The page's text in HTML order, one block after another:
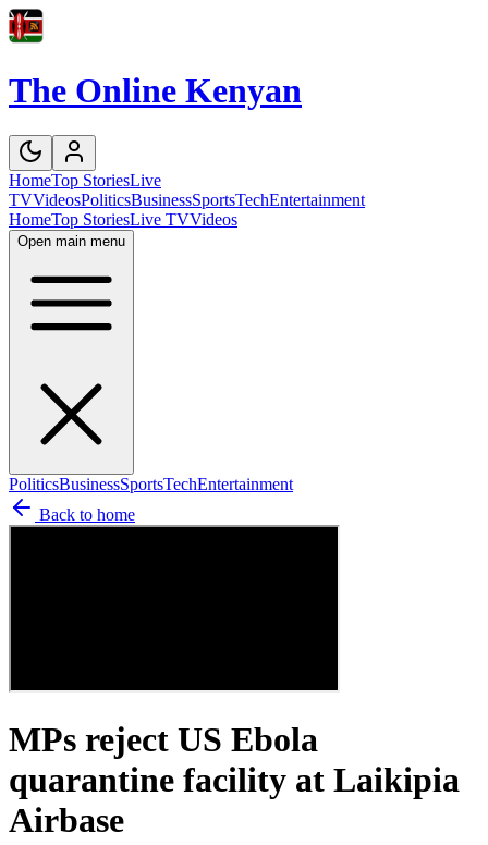
The Online Kenyan
HomeTop StoriesLive
TVVideosPoliticsBusinessSportsTechEntertainment
HomeTop StoriesLive TVVideos
Open main menu
PoliticsBusinessSportsTechEntertainment
Back to home
MPs reject US Ebola
quarantine facility at Laikipia
Airbase